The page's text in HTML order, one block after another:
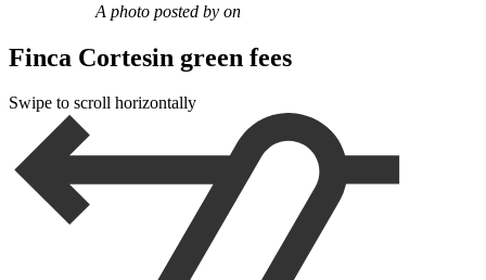
A photo posted by on
Finca Cortesin green fees
Swipe to scroll horizontally